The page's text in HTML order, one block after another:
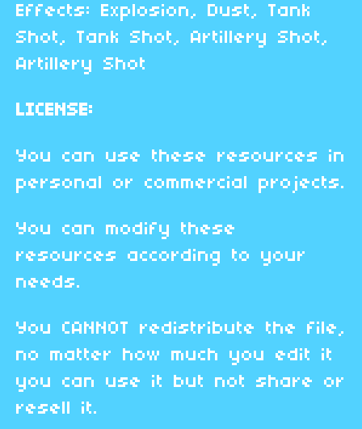
Effects: Explosion, Dust, Tank
Shot, Tank Shot, Artillery Shot,
Artillery Shot
LICENSE:
You can use these resources in
personal or commercial projects.
You can modify these
resources according to your
needs.
You CANNOT redistribute the file,
no matter how much you edit it
you can use it but not share or
resell it.